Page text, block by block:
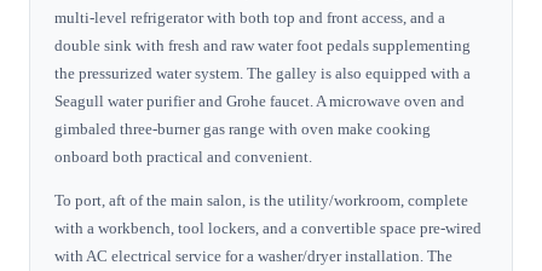
multi-level refrigerator with both top and front access, and a
double sink with fresh and raw water foot pedals supplementing
the pressurized water system. The galley is also equipped with a
Seagull water purifier and Grohe faucet. A microwave oven and
gimbaled three-burner gas range with oven make cooking
onboard both practical and convenient.
To port, aft of the main salon, is the utility/workroom, complete
with a workbench, tool lockers, and a convertible space pre-wired
with AC electrical service for a washer/dryer installation. The